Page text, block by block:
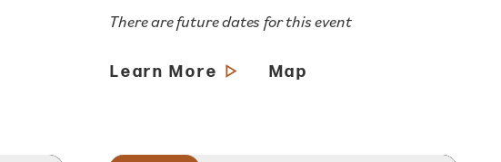
There are future dates for this event
Learn More Map